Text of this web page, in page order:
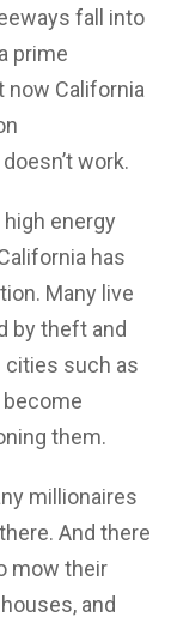
fall into
prime
now California
work.
energy
has
Many live
by theft and
cities such as
become
them.
millionaires
And there
mow their
and